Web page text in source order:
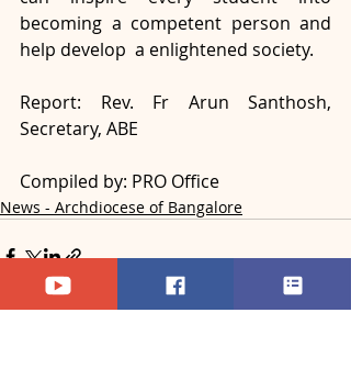
becoming a competent person and
help develop  a enlightened society.
Report: Rev. Fr Arun Santhosh,
Secretary, ABE
Compiled by: PRO Office
News - Archdiocese of Bangalore